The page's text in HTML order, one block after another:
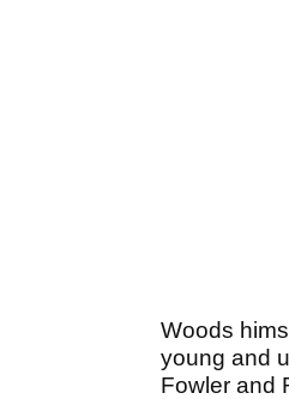
Woods
young and
Fowler and